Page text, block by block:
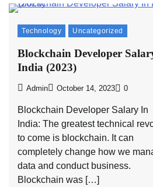
Technology Uncategorized
Blockchain Developer
India (2023)
Admin October 14, 2023 0
Blockchain Developer Salary In
India: The greatest technical
to come is blockchain. It can
completely change how we
data and conduct business.
Blockchain was […]